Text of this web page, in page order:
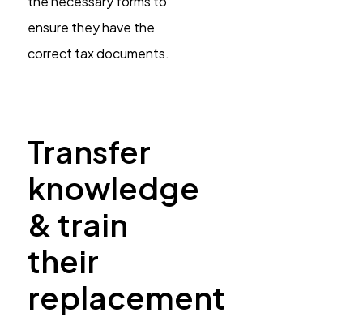
ensure they have the
correct tax documents.
Transfer
knowledge
& train
their
replacement